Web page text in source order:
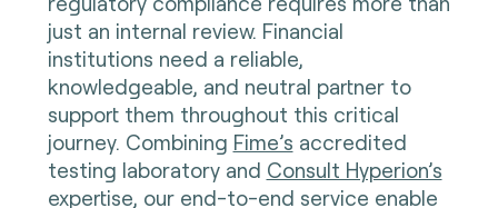
just an internal review. Financial
institutions need a reliable,
knowledgeable, and neutral partner to
support them throughout this critical
journey. Combining Fime’s accredited
testing laboratory and Consult Hyperion’s
expertise, our end-to-end service enable